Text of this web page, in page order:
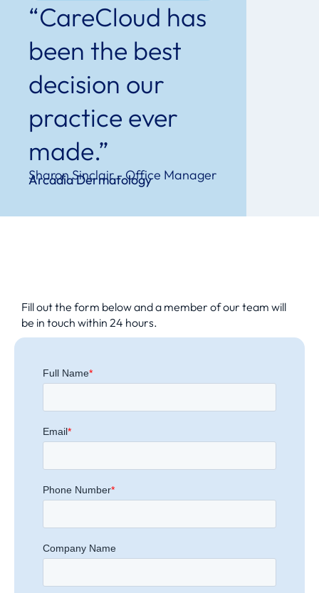
“CareCloud has
been the best
decision our
practice ever
made.”
Sharon Sinclair - Office Manager
Arcadia Dermatology
Fill out the form below and a member of our team will
be in touch within 24 hours.